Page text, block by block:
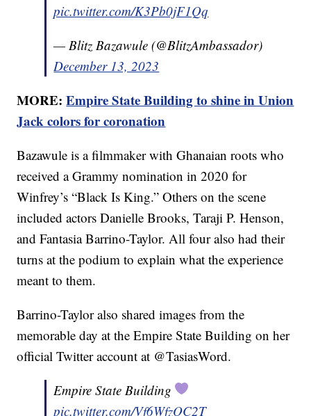
pic.twitter.com/K3Pb0jF1Qq
— Blitz Bazawule (@BlitzAmbassador)
December 13, 2023
MORE:Empire State Building to shine in Union
Jack colors for coronation
Bazawule is a filmmaker with Ghanaian roots who
received a Grammy nomination in 2020 for
Winfrey’s “Black Is King.” Others on the scene
included actors Danielle Brooks, Taraji P. Henson,
and Fantasia Barrino-Taylor. All four also had their
turns at the podium to explain what the experience
meant to them.
Barrino-Taylor also shared images from the
memorable day at the Empire State Building on her
official Twitter account at @TasiasWord.
Empire State Building
pic.twitter.com/Vf6WfzOC2T